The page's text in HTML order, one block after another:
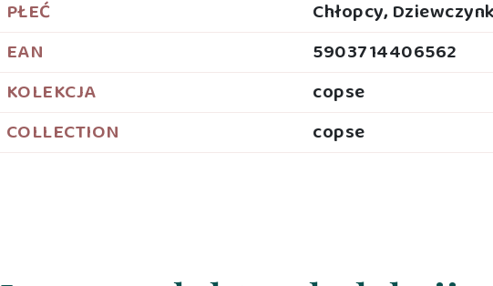
PŁEĆ
Chłopcy,
EAN
5903714406562
KOLEKCJA
copse
COLLECTION
copse